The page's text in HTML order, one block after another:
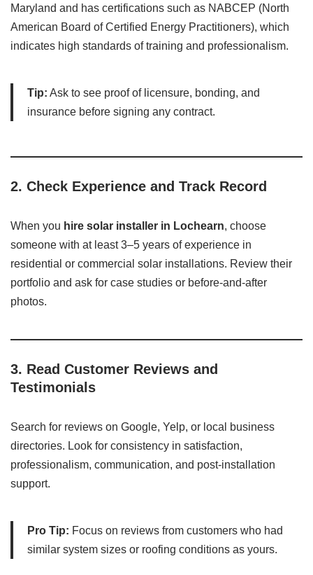
Maryland and has certifications such as NABCEP (North
American Board of Certified Energy Practitioners), which
indicates high standards of training and professionalism.
Tip: Ask to see proof of licensure, bonding, and
insurance before signing any contract.
2. Check Experience and Track Record
When you hire solar installer in Lochearn, choose
someone with at least 3–5 years of experience in
residential or commercial solar installations. Review their
portfolio and ask for case studies or before-and-after
photos.
3. Read Customer Reviews and
Testimonials
Search for reviews on Google, Yelp, or local business
directories. Look for consistency in satisfaction,
professionalism, communication, and post-installation
support.
Pro Tip: Focus on reviews from customers who had
similar system sizes or roofing conditions as yours.